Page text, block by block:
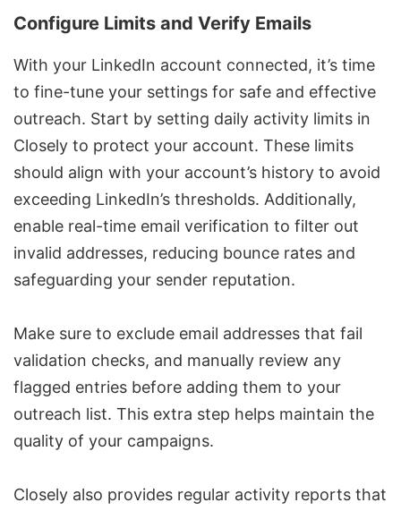
Configure Limits and Verify Emails
With your LinkedIn account connected, it’s time
to fine-tune your settings for safe and effective
outreach. Start by setting daily activity limits in
Closely to protect your account. These limits
should align with your account’s history to avoid
exceeding LinkedIn’s thresholds. Additionally,
enable real-time email verification to filter out
invalid addresses, reducing bounce rates and
safeguarding your sender reputation.
Make sure to exclude email addresses that fail
validation checks, and manually review any
flagged entries before adding them to your
outreach list. This extra step helps maintain the
quality of your campaigns.
Closely also provides regular activity reports that